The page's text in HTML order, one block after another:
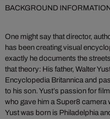
BACKGROUND
One might say that director,
has been creating visual
exactly he documents the
that theory: His father, Walter
Encyclopedia Britannica and
to his son. Yust’s passion for
who gave him a Super8 camera
Yust was born is Philadelphia